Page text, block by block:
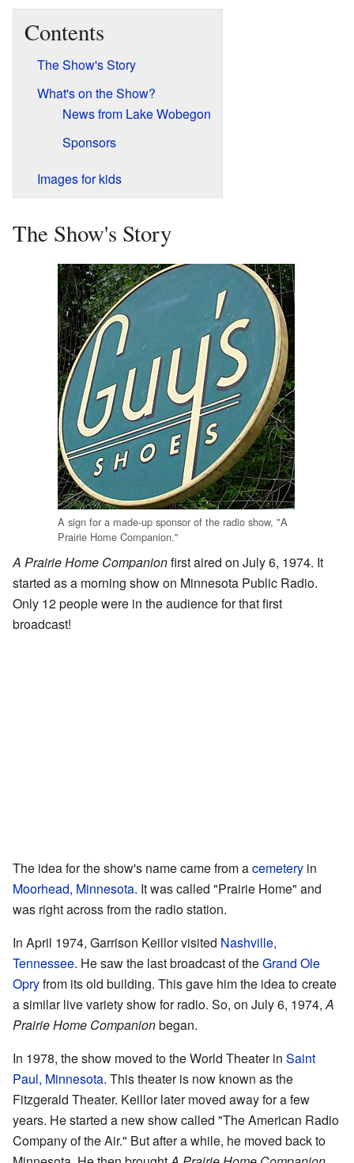
Contents
The Show's Story
What's on the Show?
News from Lake Wobegon
Sponsors
Images for kids
The Show's Story
A sign for a made-up sponsor of the radio show, "A
Prairie Home Companion."
A Prairie Home Companionfirst aired on July 6, 1974. It
started as a morning show on Minnesota Public Radio.
Only 12 people were in the audience for that first
broadcast!
The idea for the show's name came from acemetery in
Moorhead, Minnesota. It was called "Prairie Home" and
was right across from the radio station.
In April 1974, Garrison Keillor visited Nashville,
Tennessee. He saw the last broadcast of theGrand Ole
Opryfrom its old building. This gave him the idea to create
a similar live variety show for radio. So, on July 6, 1974,A
Prairie Home Companionbegan.
In 1978, the show moved to the World Theater in Saint
Paul, Minnesota. This theater is now known as the
Fitzgerald Theater. Keillor later moved away for a few
years. He started a new show called "The American Radio
Company of the Air." But after a while, he moved back to